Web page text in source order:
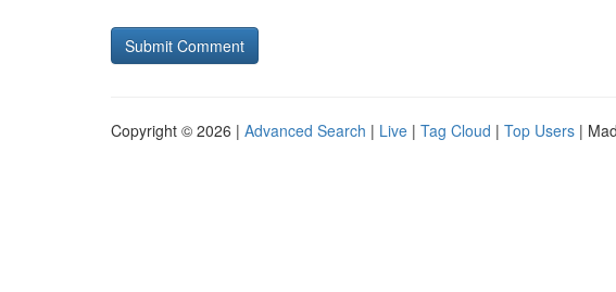
Copyright © 2026 | Advanced Search | Live | Tag Cloud | Top Users |